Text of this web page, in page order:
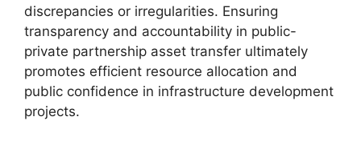
discrepancies or irregularities. Ensuring
transparency and accountability in public-
private partnership asset transfer ultimately
promotes efficient resource allocation and
public confidence in infrastructure development
projects.